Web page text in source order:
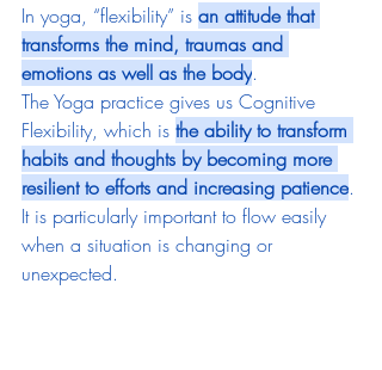
In yoga, “flexibility” is an attitude that
transforms the mind, traumas and
emotions as well as the body.
The Yoga practice gives us Cognitive
Flexibility, which is the ability to transform
habits and thoughts by becoming more
resilient to efforts and increasing patience.
It is particularly important to flow easily
when a situation is changing or
unexpected.